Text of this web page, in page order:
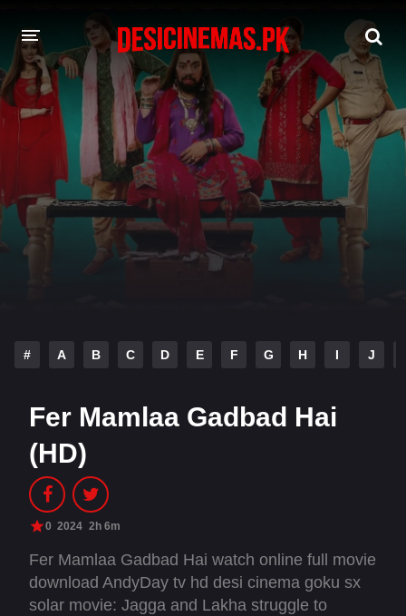
DESI CINEMAS APP
A-Z LIST
MOVIES
PLAY DESI
HINDI DUBBED MOVIES
# A B C D E F G H I J
Fer Mamlaa Gadbad Hai
(HD)
0 2024 2h 6m
Fer Mamlaa Gadbad Hai watch online full movie
download AndyDay tv hd desi cinema goku sx
solar movie: Jagga and Lakha struggle to